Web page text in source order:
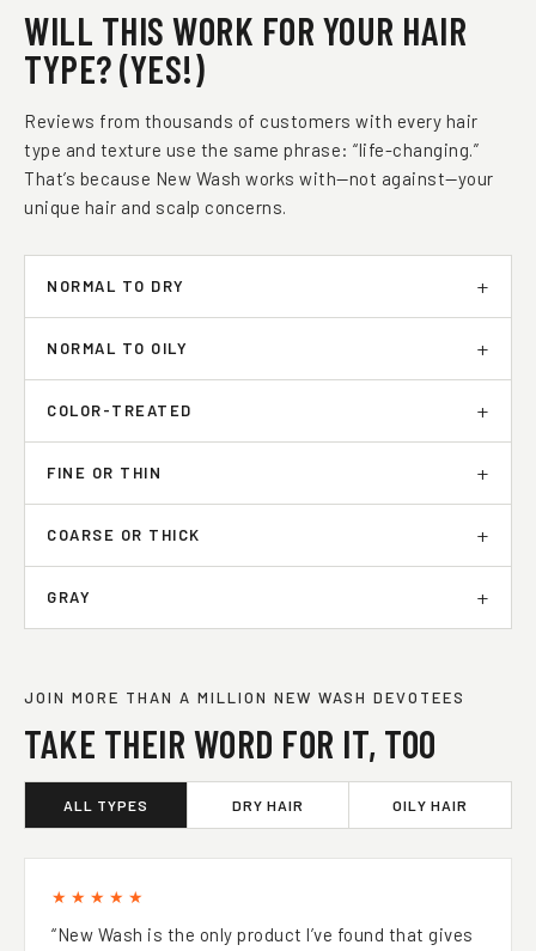
WILL THIS WORK FOR YOUR HAIR
TYPE? (YES!)
Reviews from thousands of customers with every hair
type and texture use the same phrase: “life-changing.”
That’s because New Wash works with—not against—your
unique hair and scalp concerns.
NORMAL TO DRY
NORMAL TO OILY
COLOR-TREATED
FINE OR THIN
COARSE OR THICK
GRAY
JOIN MORE THAN A MILLION NEW WASH DEVOTEES
TAKE THEIR WORD FOR IT, TOO
ALL TYPES DRY HAIR OILY HAIR
★★★★★
“New Wash is the only product l’ve found that gives